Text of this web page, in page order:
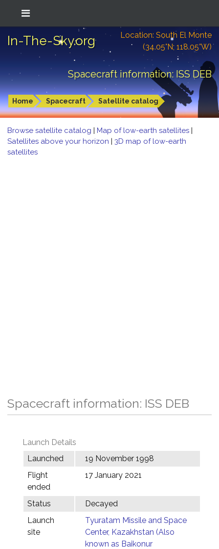
In-The-Sky.org
Location: South El Monte
(34.05°N; 118.05°W)
Spacecraft information: ISS DEB
Home Spacecraft Satellite catalog
Browse satellite catalog | Map of low-earth satellites |
Satellites above your horizon | 3D map of low-earth
satellites
Spacecraft information: ISS DEB
Launch Details
Launched
19 November 1998
Flight
ended
17 January 2021
Status
Decayed
Launch
site
Tyuratam Missile and Space
Center, Kazakhstan (Also
known as Baikonur